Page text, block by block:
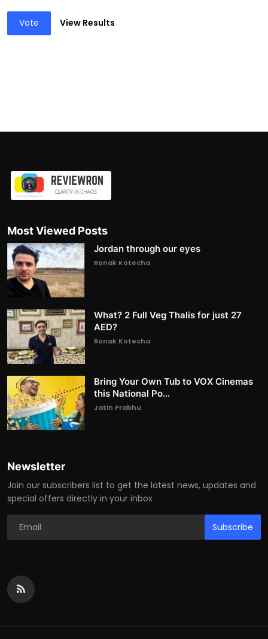
Vote View Results
Most Viewed Posts
Jordan through our eyes
Ronak Kotecha
What? 2 Full Veg Thalis for just 27
AED?
Ronak Kotecha
Bring Your Own Tub to VOX Cinemas
this National Po...
Jatin Prabhu
Newsletter
Join our subscribers list to get the latest news, updates and
special offers directly in your inbox
Subscribe